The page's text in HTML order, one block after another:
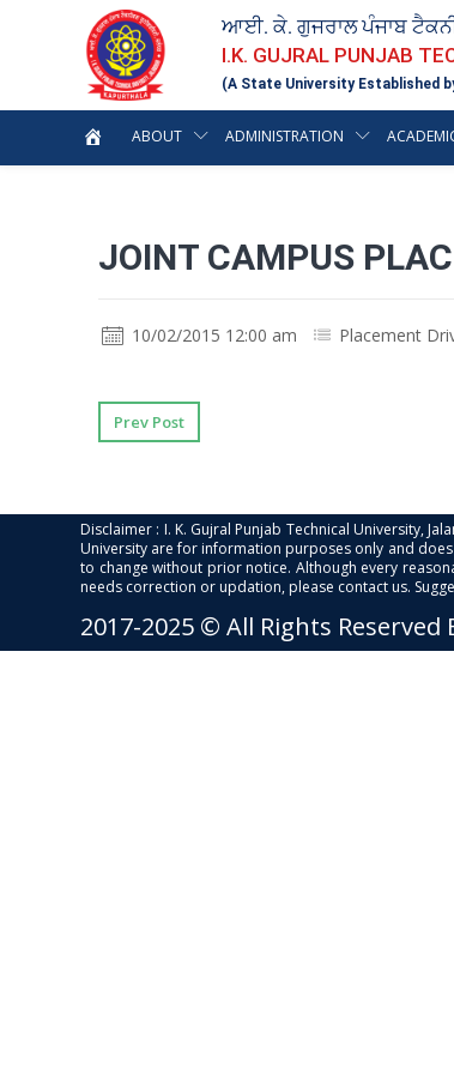
ਆਈ. ਕੇ. ਗੁਜਰਾਲ ਪੰਜਾਬ
I.K. GUJRAL PUNJAB
(A State University Established
ABOUT ADMINISTRATION
JOINT CAMPUS
10/02/2015 12:00 am Placement
Prev Post
Disclaimer : I. K. Gujral Punjab Technical University,
University are for information purposes only and
to change without prior notice. Although every
needs correction or updation, please contact us.
2017-2025 © All Rights Reserved